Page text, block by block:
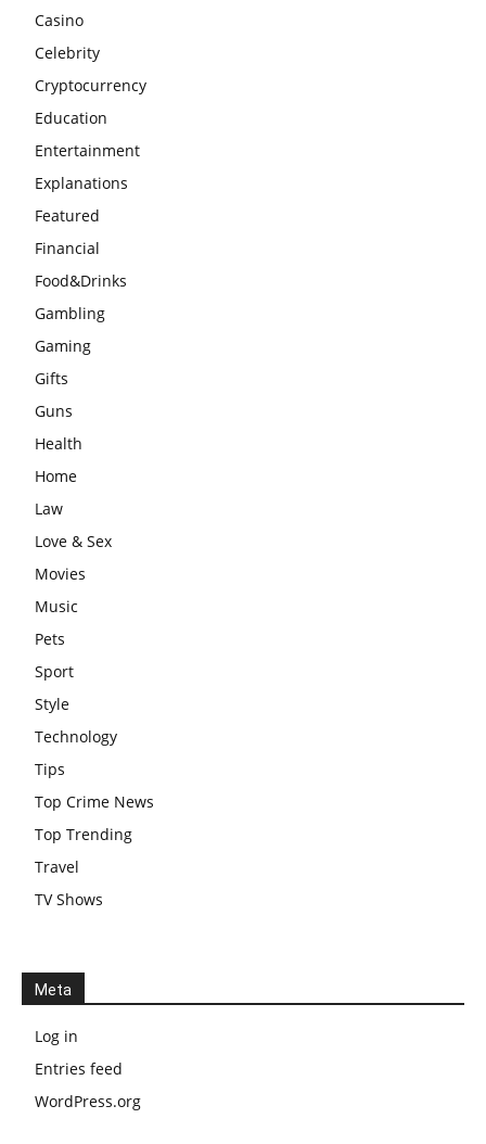
Casino
Celebrity
Cryptocurrency
Education
Entertainment
Explanations
Featured
Financial
Food&Drinks
Gambling
Gaming
Gifts
Guns
Health
Home
Law
Love & Sex
Movies
Music
Pets
Sport
Style
Technology
Tips
Top Crime News
Top Trending
Travel
TV Shows
Meta
Log in
Entries feed
WordPress.org